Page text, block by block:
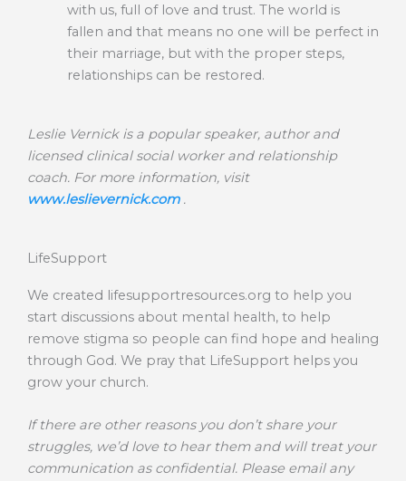
with us, full of love and trust. The world is
fallen and that means no one will be perfect in
their marriage, but with the proper steps,
relationships can be restored.
Leslie Vernick is a popular speaker, author and
licensed clinical social worker and relationship
coach. For more information, visit
www.leslievernick.com.
LifeSupport
We created lifesupportresources.org to help you
start discussions about mental health, to help
remove stigma so people can find hope and healing
through God. We pray that LifeSupport helps you
grow your church.
If there are other reasons you don’t share your
struggles, we’d love to hear them and will treat your
communication as confidential. Please email any